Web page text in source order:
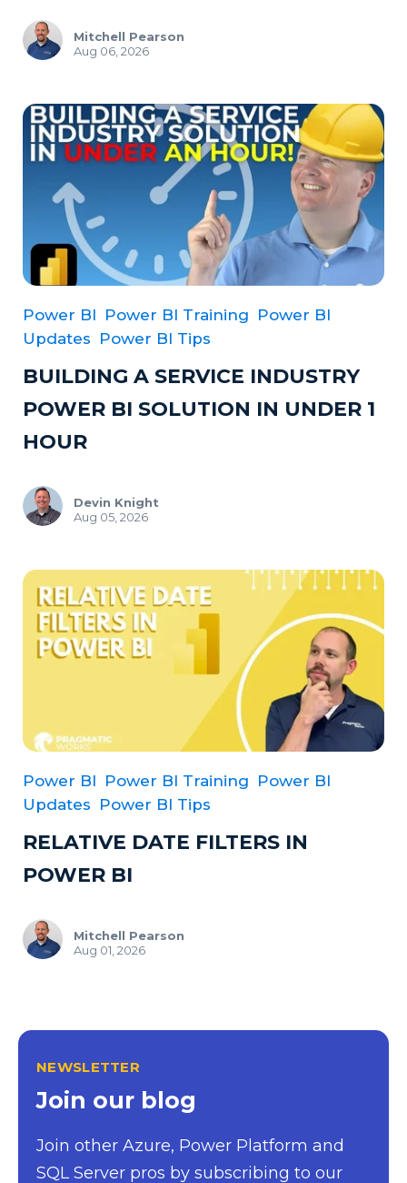
Mitchell Pearson
Aug 06, 2026
Power BI Power BI Training Power BI
Updates Power BI Tips
BUILDING A SERVICE INDUSTRY
POWER BI SOLUTION IN UNDER 1
HOUR
Devin Knight
Aug 05, 2026
Power BI Power BI Training Power BI
Updates Power BI Tips
RELATIVE DATE FILTERS IN
POWER BI
Mitchell Pearson
Aug 01, 2026
NEWSLETTER
Join our blog
Join other Azure, Power Platform and
SQL Server pros by subscribing to our